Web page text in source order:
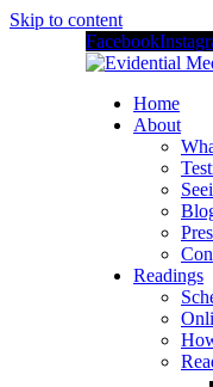
Skip to content
Facebook
Home
About
Readings